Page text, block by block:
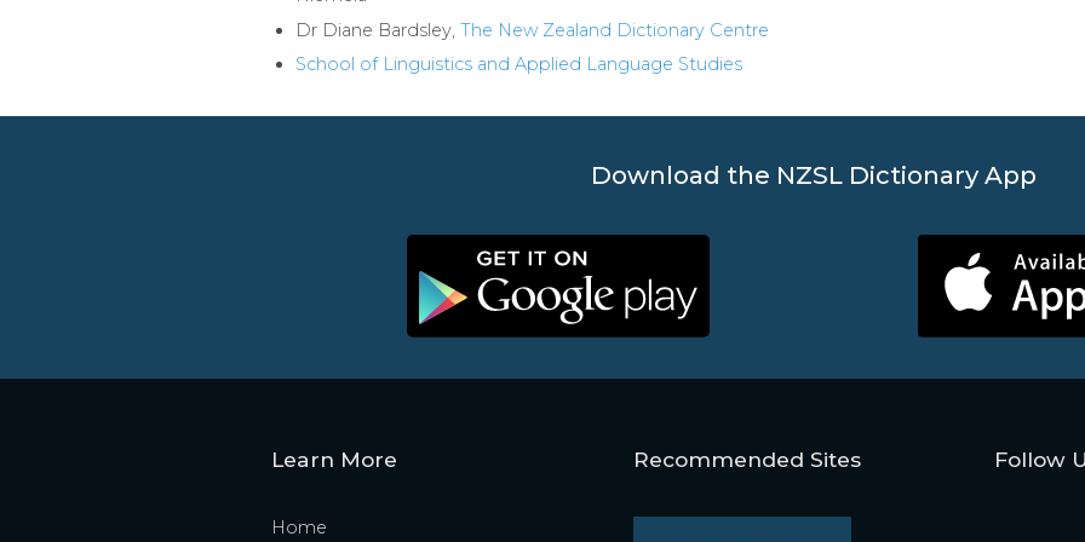
Dr Diane Bardsley, The New Zealand Dictionary Centre
School of Linguistics and Applied Language Studies
Download the NZSL Dictionary App
Learn More
Home
Recommended Sites Follow